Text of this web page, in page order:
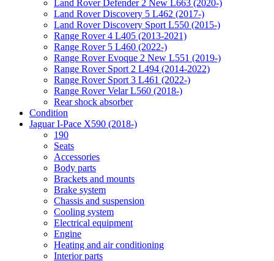
Land Rover Defender 2 New L663 (2020-)
Land Rover Discovery 5 L462 (2017-)
Land Rover Discovery Sport L550 (2015-)
Range Rover 4 L405 (2013-2021)
Range Rover 5 L460 (2022-)
Range Rover Evoque 2 New L551 (2019-)
Range Rover Sport 2 L494 (2014-2022)
Range Rover Sport 3 L461 (2022-)
Range Rover Velar L560 (2018-)
Rear shock absorber
Condition
Jaguar I-Pace X590 (2018-)
190
Seats
Accessories
Body parts
Brackets and mounts
Brake system
Chassis and suspension
Cooling system
Electrical equipment
Engine
Heating and air conditioning
Interior parts